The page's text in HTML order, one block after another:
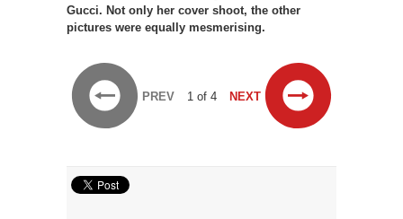
Gucci. Not only her cover shoot, the other
pictures were equally mesmerising.
PREV 1 of 4 NEXT